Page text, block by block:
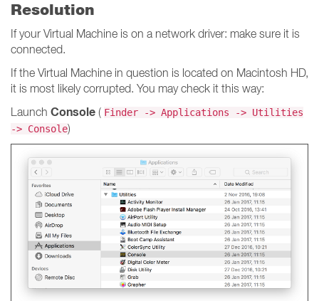
Resolution
If your Virtual Machine is on a network driver: make sure it is
connected.
If the Virtual Machine in question is located on Macintosh HD,
it is most likely corrupted. You may check it this way:
Launch Console ( Finder -> Applications -> Utilities
-> Console)